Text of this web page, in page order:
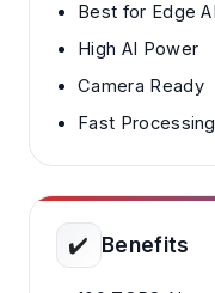
Best for Edge AI
High AI Power
Camera Ready
Fast Processing
✔️ Benefits